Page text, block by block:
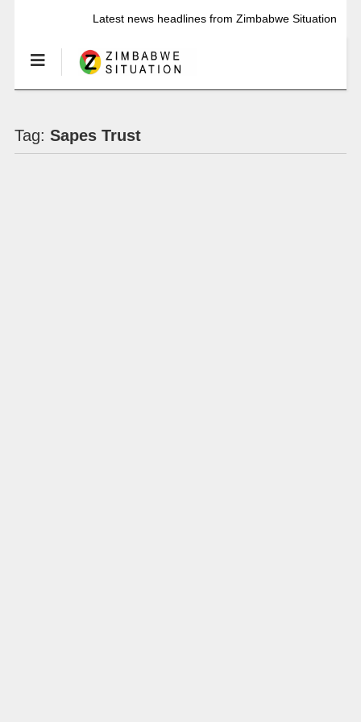
Latest news headlines from Zimbabwe Situation
Tag: Sapes Trust